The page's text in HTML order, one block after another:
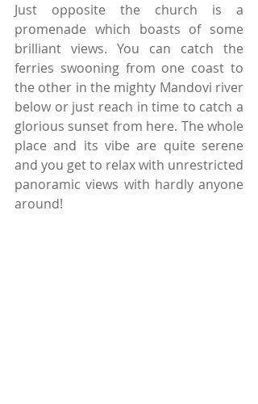
Just opposite the church is a
promenade which boasts of some
brilliant views. You can catch the
ferries swooning from one coast to
the other in the mighty Mandovi river
below or just reach in time to catch a
glorious sunset from here. The whole
place and its vibe are quite serene
and you get to relax with unrestricted
panoramic views with hardly anyone
around!